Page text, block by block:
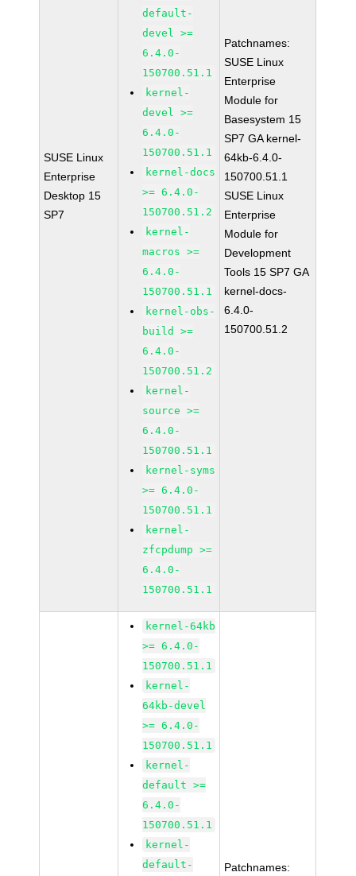
SUSE Linux
Enterprise
Desktop 15
SP7
default-
devel >=
6.4.0-
150700.51.1
kernel-
devel >=
6.4.0-
150700.51.1
kernel-docs
>= 6.4.0-
150700.51.2
kernel-
macros >=
6.4.0-
150700.51.1
kernel-obs-
build >=
6.4.0-
150700.51.2
kernel-
source >=
6.4.0-
150700.51.1
kernel-syms
>= 6.4.0-
150700.51.1
kernel-
zfcpdump >=
6.4.0-
150700.51.1
Patchnames:
SUSE Linux
Enterprise
Module for
Basesystem 15
SP7 GA kernel-
64kb-6.4.0-
150700.51.1
SUSE Linux
Enterprise
Module for
Development
Tools 15 SP7 GA
kernel-docs-
6.4.0-
150700.51.2
kernel-64kb
>= 6.4.0-
150700.51.1
kernel-
64kb-devel
>= 6.4.0-
150700.51.1
kernel-
default >=
6.4.0-
150700.51.1
kernel-
default-
Patchnames: